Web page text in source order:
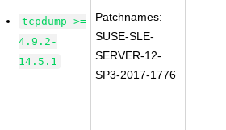
tcpdump >=
4.9.2-
14.5.1
Patchnames:
SUSE-SLE-
SERVER-12-
SP3-2017-1776